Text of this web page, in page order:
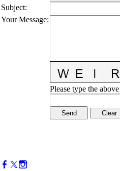
Subject:
Your Message:
Please type the